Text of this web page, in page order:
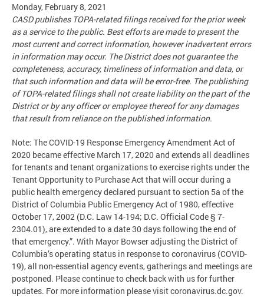
Monday, February 8, 2021
CASD publishes TOPA-related filings received for the prior week
as a service to the public. Best efforts are made to present the
most current and correct information, however inadvertent errors
in information may occur. The District does not guarantee the
completeness, accuracy, timeliness of information and data, or
that such information and data will be error-free. The publishing
of TOPA-related filings shall not create liability on the part of the
District or by any officer or employee thereof for any damages
that result from reliance on the published information.
Note: The COVID-19 Response Emergency Amendment Act of
2020 became effective March 17, 2020 and extends all deadlines
for tenants and tenant organizations to exercise rights under the
Tenant Opportunity to Purchase Act that will occur during a
public health emergency declared pursuant to section 5a of the
District of Columbia Public Emergency Act of 1980, effective
October 17, 2002 (D.C. Law 14-194; D.C. Official Code § 7-
2304.01), are extended to a date 30 days following the end of
that emergency.”. With Mayor Bowser adjusting the District of
Columbia’s operating status in response to coronavirus (COVID-
19), all non-essential agency events, gatherings and meetings are
postponed. Please continue to check back with us for further
updates. For more information please visit coronavirus.dc.gov.